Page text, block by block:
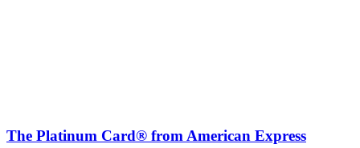
The Platinum Card® from American Express